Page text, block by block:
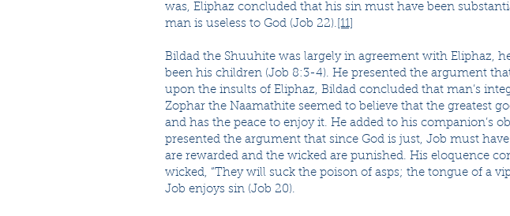
was, Eliphaz concluded that his sin must have been
man is useless to God (Job 22). [11]
Bildad the Shuuhite was largely in agreement with Eliphaz,
been his children (Job 8:3-4). He presented the argument
upon the insults of Eliphaz, Bildad concluded that man’s
Zophar the Naamathite seemed to believe that the greatest
and has the peace to enjoy it. He added to his companion’s
presented the argument that since God is just, Job must
are rewarded and the wicked are punished. His eloquence
wicked, “They will suck the poison of asps; the tongue of a
Job enjoys sin (Job 20).